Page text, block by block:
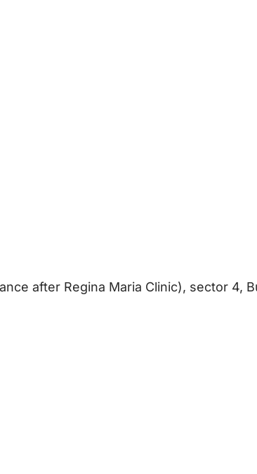
after Regina Maria Clinic), sector 4,